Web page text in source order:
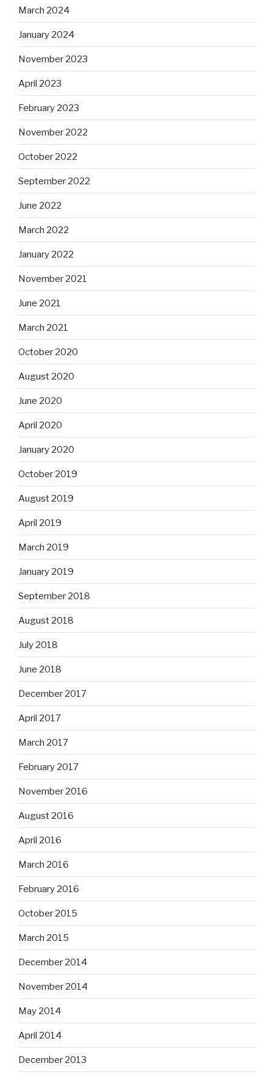
March 2024
January 2024
November 2023
April 2023
February 2023
November 2022
October 2022
September 2022
June 2022
March 2022
January 2022
November 2021
June 2021
March 2021
October 2020
August 2020
June 2020
April 2020
January 2020
October 2019
August 2019
April 2019
March 2019
January 2019
September 2018
August 2018
July 2018
June 2018
December 2017
April 2017
March 2017
February 2017
November 2016
August 2016
April 2016
March 2016
February 2016
October 2015
March 2015
December 2014
November 2014
May 2014
April 2014
December 2013